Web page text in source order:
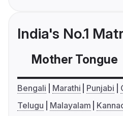
India's No.1
Mother Tongue
Bengali Marathi Punjabi
Telugu
Malayalam